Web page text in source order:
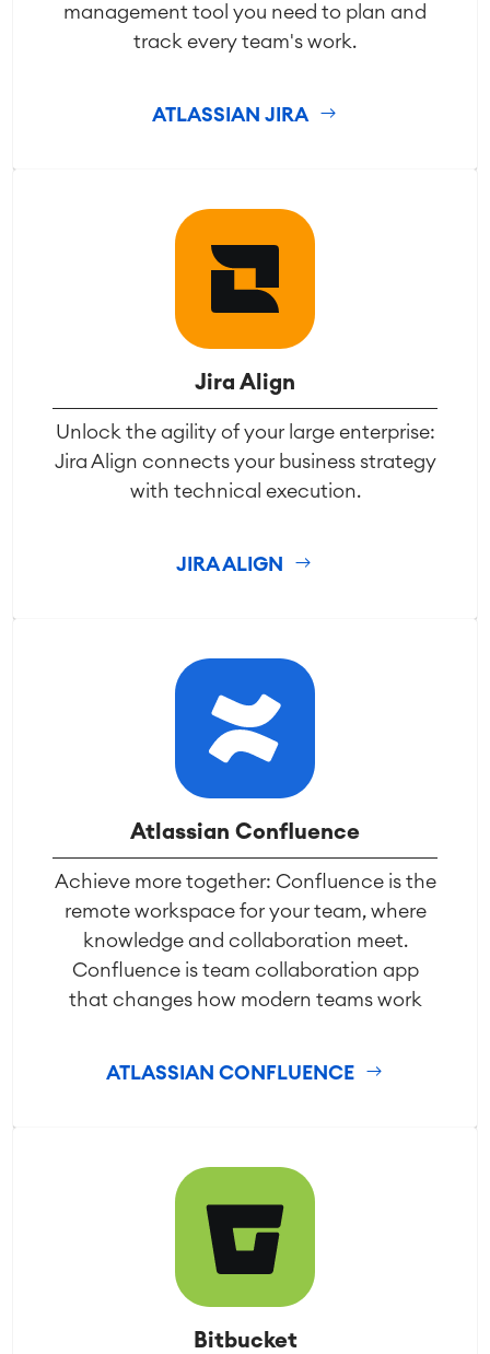
management tool you need to plan and
track every team's work.
ATLASSIAN JIRA
Jira Align
Unlock the agility of your large enterprise:
Jira Align connects your business strategy
with technical execution.
JIRA ALIGN
Atlassian Confluence
Achieve more together: Confluence is the
remote workspace for your team, where
knowledge and collaboration meet.
Confluence is team collaboration app
that changes how modern teams work
ATLASSIAN CONFLUENCE
Bitbucket